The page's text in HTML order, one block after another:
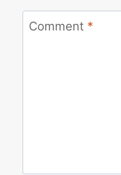
Comment *